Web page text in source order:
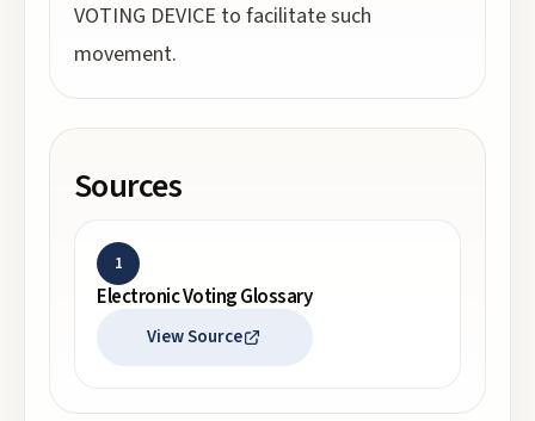
VOTING DEVICE to facilitate such
movement.
Sources
1
Electronic Voting Glossary
View Source